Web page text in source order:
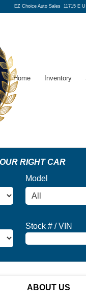
EZ Choice Auto Sales11715 E
Sales
Home Inventory
RIGHT CAR
Model
Stock # / VIN
ABOUT US